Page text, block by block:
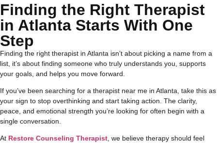
Finding the Right Therapist
in Atlanta Starts With One
Step
Finding the right therapist in Atlanta isn’t about picking a name from a
list, it’s about finding someone who truly understands you, supports
your goals, and helps you move forward.
If you’ve been searching for a therapist near me in Atlanta, take this as
your sign to stop overthinking and start taking action. The clarity,
peace, and emotional strength you’re looking for often begin with a
single conversation.
At Restore Counseling Therapist, we believe therapy should feel